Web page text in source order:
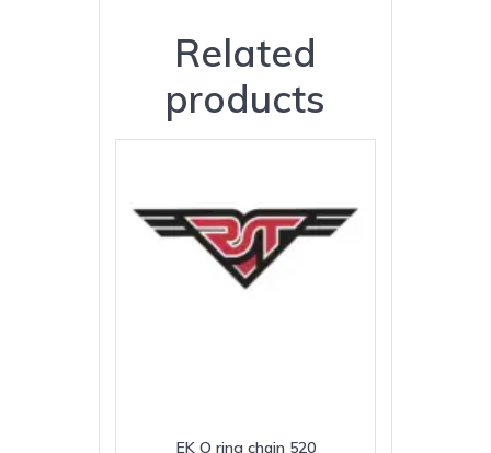
Related
products
EK O ring chain 520